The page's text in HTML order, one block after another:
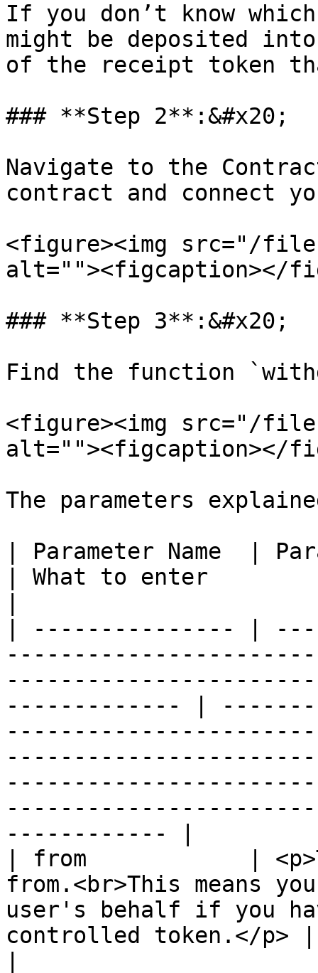
If you don’t know
might be deposited
of the receipt token
### **Step 2**:&#x20;
Navigate to the
contract and connect
<figure><img src="/files/
alt=""><figcaption></
### **Step 3**:&#x20;
Find the function
<figure><img src="/
alt=""><figcaption></
The parameters
| Parameter Name  |
| What to enter
| --------------- |
------------- |
------------ |
| from            |
from.<br>This means
user's behalf if you
controlled token.</p>